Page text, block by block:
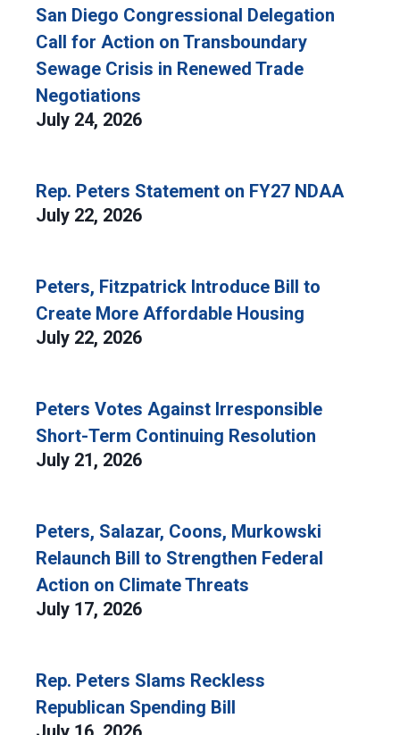
San Diego Congressional Delegation
Call for Action on Transboundary
Sewage Crisis in Renewed Trade
Negotiations
July 24, 2026
Rep. Peters Statement on FY27 NDAA
July 22, 2026
Peters, Fitzpatrick Introduce Bill to
Create More Affordable Housing
July 22, 2026
Peters Votes Against Irresponsible
Short-Term Continuing Resolution
July 21, 2026
Peters, Salazar, Coons, Murkowski
Relaunch Bill to Strengthen Federal
Action on Climate Threats
July 17, 2026
Rep. Peters Slams Reckless
Republican Spending Bill